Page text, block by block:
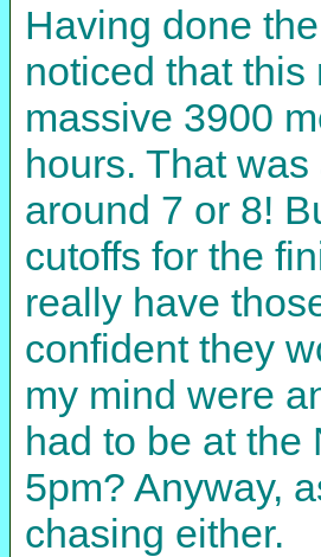
Having done
noticed that
massive 3900
hours. That
around 7 or 8!
cutoffs for the
really have
confident they
my mind were
had to be at the
5pm? Anyway,
chasing either.